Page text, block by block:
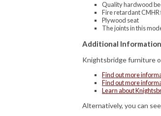
Quality hardwood
Fire retardant CMHR
Plywood seat
The joints in this
Additional Information
Knightsbridge furniture
Find out more
Find out more
Learn about
Alternatively, you can